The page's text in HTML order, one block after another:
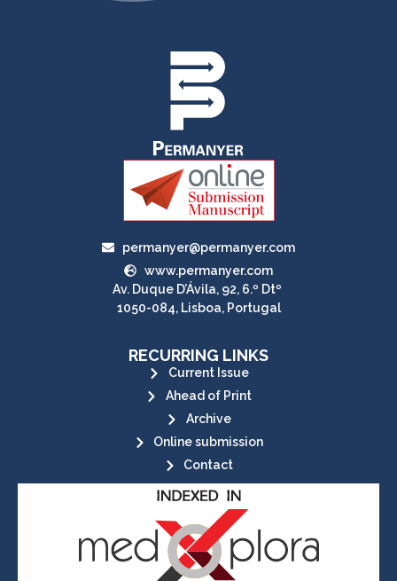
permanyer@permanyer.com
www.permanyer.com
Av. Duque D’Ávila, 92, 6.º Dtº
1050-084, Lisboa, Portugal
RECURRING LINKS
Current Issue
Ahead of Print
Archive
Online submission
Contact